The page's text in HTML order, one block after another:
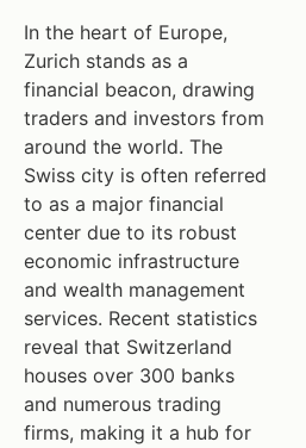
In the heart of Europe,
Zurich stands as a
financial beacon, drawing
traders and investors from
around the world. The
Swiss city is often referred
to as a major financial
center due to its robust
economic infrastructure
and wealth management
services. Recent statistics
reveal that Switzerland
houses over 300 banks
and numerous trading
firms, making it a hub for